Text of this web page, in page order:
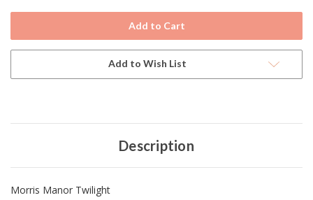
Stock:
Add to Wish List
Description
Morris Manor Twilight